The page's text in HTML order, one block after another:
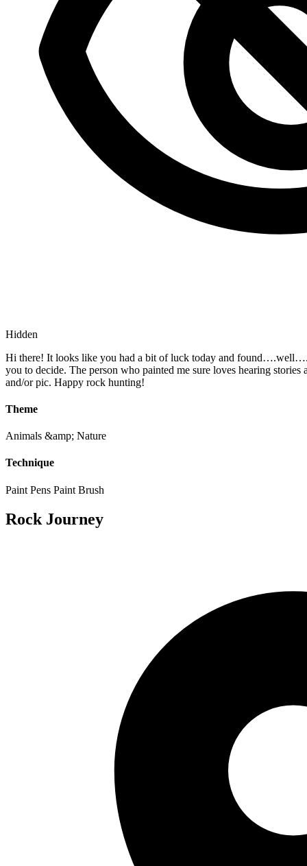
Hidden
Hi there! It looks like you had a bit of luck today and
you to decide. The person who painted me sure loves hearing
and/or pic. Happy rock hunting!
Theme
Animals &amp; Nature
Technique
Paint Pens Paint Brush
Rock Journey